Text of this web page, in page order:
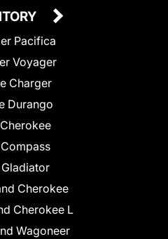
Pacifica
Voyager
Charger
Durango
Cherokee
Cherokee L
Wagoneer